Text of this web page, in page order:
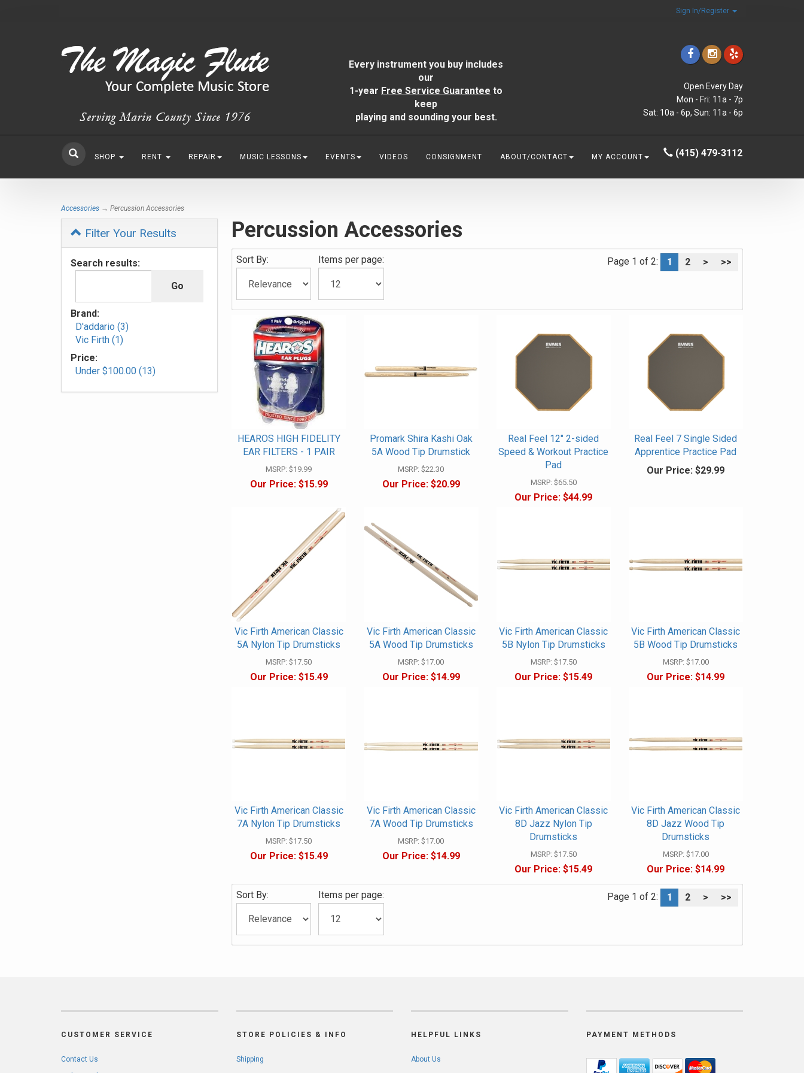
Sign In/Register
Every instrument you buy includes
our
1-year Free Service Guarantee to
keep
playing and sounding your best.
Open Every Day
Mon - Fri: 11a - 7p
Sat: 10a - 6p, Sun: 11a - 6p
SHOP RENT REPAIR MUSIC LESSONS EVENTS VIDEOS CONSIGNMENT ABOUT/CONTACT MY ACCOUNT (415) 479-3112
Accessories → Percussion Accessories
Filter Your Results
Search results:
Brand:
D'addario (3)
Vic Firth (1)
Price:
Under $100.00 (13)
Percussion Accessories
Sort By: Items per page: Page 1 of 2: 1 2 > >>
HEAROS HIGH FIDELITY
EAR FILTERS - 1 PAIR
MSRP: $19.99
Our Price:$15.99
Promark Shira Kashi Oak
5A Wood Tip Drumstick
MSRP: $22.30
Our Price:$20.99
Real Feel 12" 2-sided
Speed & Workout Practice
Pad
MSRP: $65.50
Our Price: $44.99
Real Feel 7 Single Sided
Apprentice Practice Pad
Our Price: $29.99
Vic Firth American Classic
5A Nylon Tip Drumsticks
MSRP: $17.50
Our Price:$15.49
Vic Firth American Classic
5A Wood Tip Drumsticks
MSRP: $17.00
Our Price:$14.99
Vic Firth American Classic
5B Nylon Tip Drumsticks
MSRP: $17.50
Our Price: $15.49
Vic Firth American Classic
5B Wood Tip Drumsticks
MSRP: $17.00
Our Price: $14.99
Vic Firth American Classic
7A Nylon Tip Drumsticks
MSRP: $17.50
Our Price:$15.49
Vic Firth American Classic
7A Wood Tip Drumsticks
MSRP: $17.00
Our Price:$14.99
Vic Firth American Classic
8D Jazz Nylon Tip
Drumsticks
MSRP: $17.50
Our Price: $15.49
Vic Firth American Classic
8D Jazz Wood Tip
Drumsticks
MSRP: $17.00
Our Price: $14.99
Sort By: Items per page: Page 1 of 2: 1 2 > >>
CUSTOMER SERVICE
Contact Us
STORE POLICIES & INFO
Shipping
HELPFUL LINKS
About Us
PAYMENT METHODS